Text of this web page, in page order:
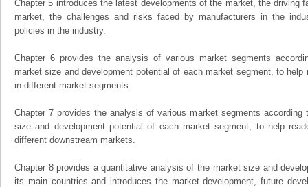
Chapter 5 introduces the latest developments of the market, the driving
market, the challenges and risks faced by manufacturers in the
policies in the industry.
Chapter 6 provides the analysis of various market segments
market size and development potential of each market segment, to
in different market segments.
Chapter 7 provides the analysis of various market segments according
size and development potential of each market segment, to help
different downstream markets.
Chapter 8 provides a quantitative analysis of the market size and
its main countries and introduces the market development, future